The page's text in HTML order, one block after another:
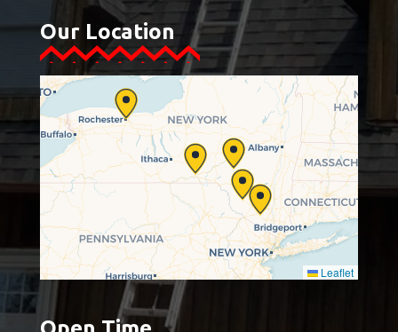
Our Location
Leaflet